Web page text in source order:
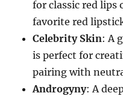
for classic red
favorite red
Celebrity Skin: A
is perfect for
pairing with
Androgyny: A